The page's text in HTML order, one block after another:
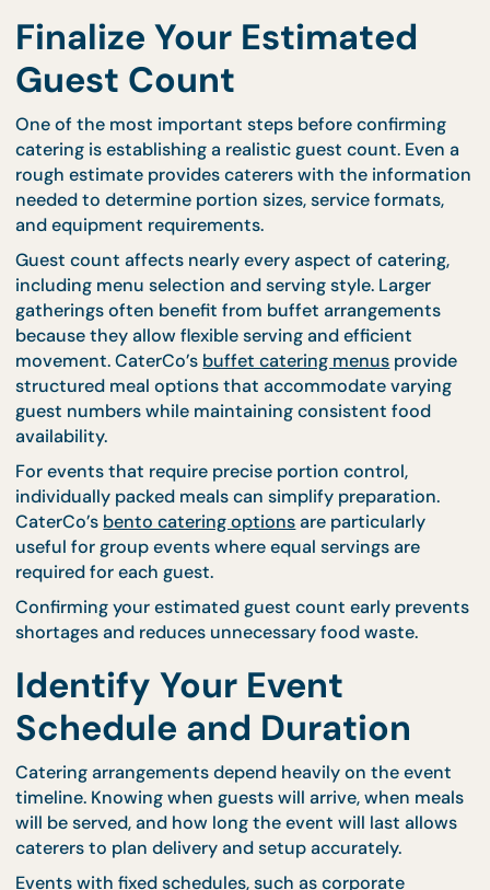
Finalize Your Estimated
Guest Count
One of the most important steps before
catering is establishing a realistic guest count.
rough estimate provides caterers with the
needed to determine portion sizes, service
and equipment requirements.
Guest count affects nearly every aspect of
including menu selection and serving style. Larger
gatherings often benefit from buffet arrangements
because they allow flexible serving and efficient
movement. CaterCo’sbuffet catering menus
structured meal options that accommodate
guest numbers while maintaining consistent food
availability.
For events that require precise portion control,
individually packed meals can simplify preparation.
CaterCo’sbento catering optionsare particularly
useful for group events where equal servings are
required for each guest.
Confirming your estimated guest count early
shortages and reduces unnecessary food waste.
Identify Your Event